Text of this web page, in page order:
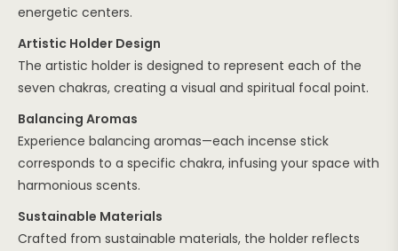
energetic centers.
Artistic Holder Design
The artistic holder is designed to represent each of the
seven chakras, creating a visual and spiritual focal point.
Balancing Aromas
Experience balancing aromas—each incense stick
corresponds to a specific chakra, infusing your space with
harmonious scents.
Sustainable Materials
Crafted from sustainable materials, the holder reflects